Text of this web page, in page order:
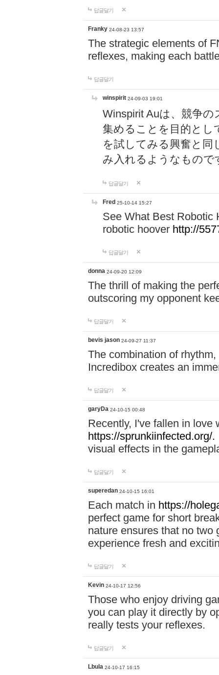
답글달기
Franky 24-08-23 13:57
The strategic elements of
reflexes, making each
답글달기
winspirit 24-09-03 19:01
Winspirit Auは、競争
集めることを目的とし
を試してみる興奮と同
み入れるようなもので
답글달기
Fred 25-10-14 15:27
See What Best Robotic
robotic hoover http://
답글달기
donna 24-09-20 12:09
The thrill of making the
outscoring my opponent
답글달기
bevis jason 24-09-27 11:37
The combination of
Incredibox creates an
답글달기
garyDa 24-10-15 00:48
Recently, I've fallen in love
https://sprunkiinfected.org/.
visual effects in the
답글달기
superedan 24-10-15 16:01
Each match in https://
perfect game for short
nature ensures that no two
experience fresh and
답글달기
Kevin 24-10-17 12:56
Those who enjoy driving
you can play it directly by
really tests your reflexes.
답글달기
Lbula 24-10-17 16:15